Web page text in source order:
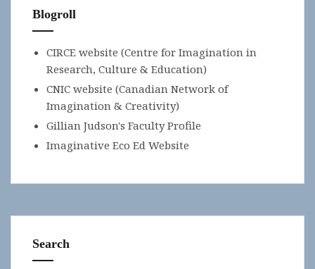
Blogroll
CIRCE website (Centre for Imagination in
Research, Culture & Education)
CNIC website (Canadian Network of
Imagination & Creativity)
Gillian Judson's Faculty Profile
Imaginative Eco Ed Website
Search